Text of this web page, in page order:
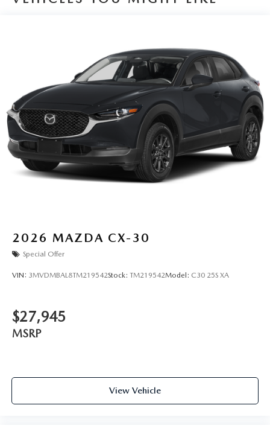
2026 MAZDA CX-30
Special Offer
VIN: 3MVDMBAL8TM219542Stock: TM219542Model: C30 25S XA
$27,945
MSRP
View Vehicle